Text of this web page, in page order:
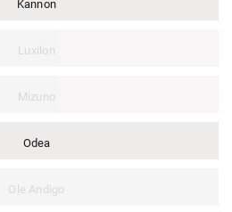
Kannon
Luxilon
Mizuno
Odea
Ole Andigo